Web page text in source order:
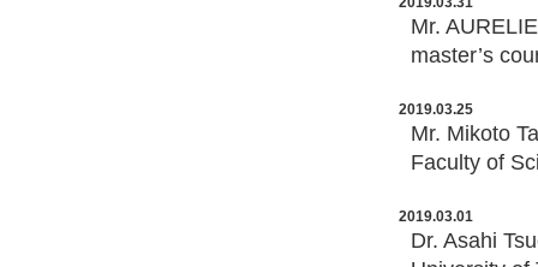
Mr.
master’s
2019.03.25
Mr. Mikoto
Faculty of
2019.03.01
Dr. Asahi